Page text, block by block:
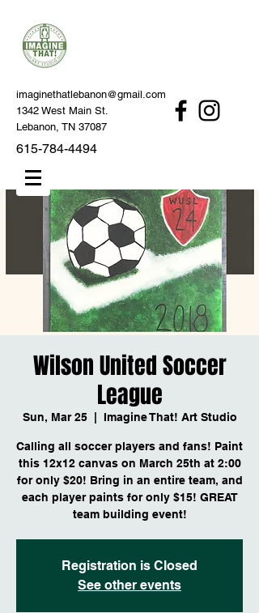
imaginethatlebanon@gmail.com
1342 West Main St.
Lebanon, TN 37087
615-784-4494
Wilson United Soccer
League
Sun, Mar 25
  |
Imagine That! Art Studio
Calling all soccer players and fans! Paint
this 12x12 canvas on March 25th at 2:00
for only $20! Bring in an entire team, and
each player paints for only $15! GREAT
team building event!
Registration is Closed
See other events